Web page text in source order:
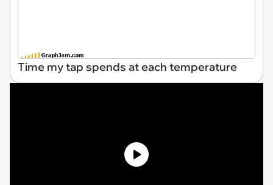
Time my tap spends at each temperature